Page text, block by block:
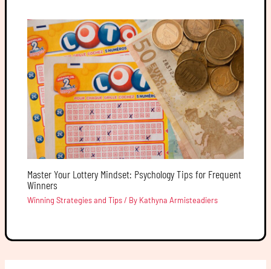
Master Your Lottery Mindset: Psychology Tips for Frequent
Winners
Winning Strategies and Tips/ By Kathyna Armisteadiers